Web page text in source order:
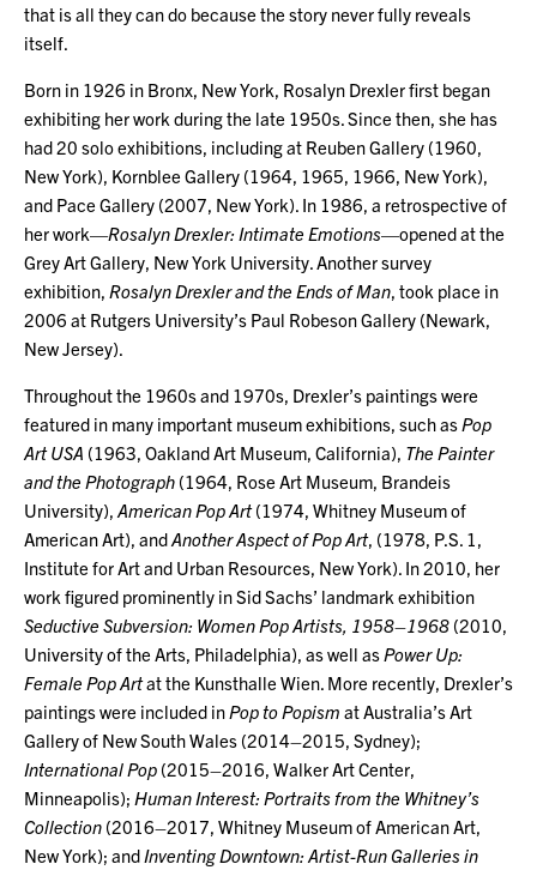
that is all they can do because the story never fully reveals
itself.
Born in 1926 in Bronx, New York, Rosalyn Drexler first began
exhibiting her work during the late 1950s. Since then, she has
had 20 solo exhibitions, including at Reuben Gallery (1960,
New York), Kornblee Gallery (1964, 1965, 1966, New York),
and Pace Gallery (2007, New York). In 1986, a retrospective of
her work—Rosalyn Drexler: Intimate Emotions—opened at the
Grey Art Gallery, New York University. Another survey
exhibition, Rosalyn Drexler and the Ends of Man , took place in
2006 at Rutgers University’s Paul Robeson Gallery (Newark,
New Jersey).
Throughout the 1960s and 1970s, Drexler’s paintings were
featured in many important museum exhibitions, such as Pop
Art USA (1963, Oakland Art Museum, California), The Painter
and the Photograph (1964, Rose Art Museum, Brandeis
University), American Pop Art(1974, Whitney Museum of
American Art), andAnother Aspect of Pop Art, (1978, P.S. 1,
Institute for Art and Urban Resources, New York). In 2010, her
work figured prominently in Sid Sachs’ landmark exhibition
Seductive Subversion: Women Pop Artists, 1958–1968 (2010,
University of the Arts, Philadelphia), as well as Power Up:
Female Pop Artat the Kunsthalle Wien. More recently, Drexler’s
paintings were included in Pop to Popism at Australia’s Art
Gallery of New South Wales (2014–2015, Sydney);
International Pop (2015–2016, Walker Art Center,
Minneapolis); Human Interest: Portraits from the Whitney’s
Collection (2016–2017, Whitney Museum of American Art,
New York); and Inventing Downtown: Artist-Run Galleries in